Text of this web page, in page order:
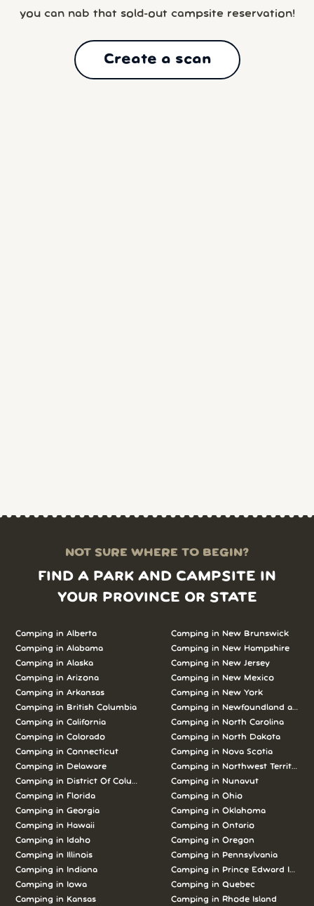
you can nab that sold-out campsite reservation!
Create a scan
NOT SURE WHERE TO BEGIN?
FIND A PARK AND CAMPSITE IN
YOUR PROVINCE OR STATE
Camping in Alberta
Camping in Alabama
Camping in Alaska
Camping in Arizona
Camping in Arkansas
Camping in British Columbia
Camping in California
Camping in Colorado
Camping in Connecticut
Camping in Delaware
Camping in District Of Columbia
Camping in Florida
Camping in Georgia
Camping in Hawaii
Camping in Idaho
Camping in Illinois
Camping in Indiana
Camping in Iowa
Camping in Kansas
Camping in New Brunswick
Camping in New Hampshire
Camping in New Jersey
Camping in New Mexico
Camping in New York
Camping in Newfoundland and
Camping in North Carolina
Camping in North Dakota
Camping in Nova Scotia
Camping in Northwest Territories
Camping in Nunavut
Camping in Ohio
Camping in Oklahoma
Camping in Ontario
Camping in Oregon
Camping in Pennsylvania
Camping in Prince Edward Island
Camping in Quebec
Camping in Rhode Island